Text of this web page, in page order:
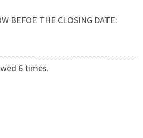
BEFOE THE CLOSING DATE:
6 times.